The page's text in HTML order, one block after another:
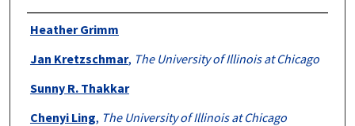
Authors
Heather Grimm
Jan Kretzschmar, The University of Illinois at Chicago
Sunny R. Thakkar
Chenyi Ling, The University of Illinois at Chicago